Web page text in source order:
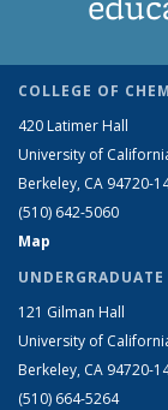
COLLEGE OF
420 Latimer Hall
University of
Berkeley, CA 94720-
(510) 642-5060
Map
121 Gilman Hall
University of
Berkeley, CA 94720-
(510) 664-5264